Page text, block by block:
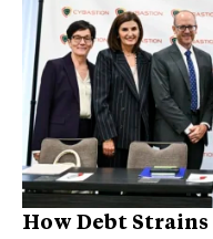
How Debt